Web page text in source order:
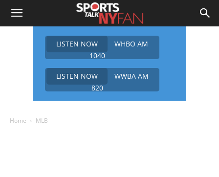
LISTEN NOW
WHBO AM
1040
LISTEN NOW
WWBA AM
820
Home MLB